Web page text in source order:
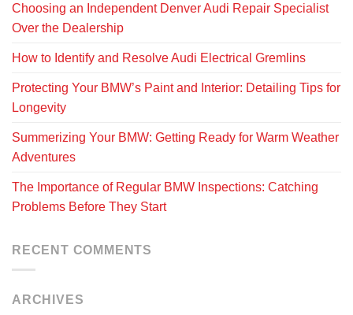
Choosing an Independent Denver Audi Repair Specialist
Over the Dealership
How to Identify and Resolve Audi Electrical Gremlins
Protecting Your BMW’s Paint and Interior: Detailing Tips for
Longevity
Summerizing Your BMW: Getting Ready for Warm Weather
Adventures
The Importance of Regular BMW Inspections: Catching
Problems Before They Start
RECENT COMMENTS
ARCHIVES